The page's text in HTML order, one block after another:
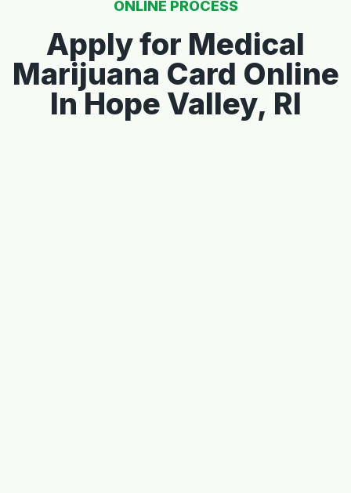
ONLINE PROCESS
Apply for Medical
Marijuana Card Online
In Hope Valley, RI